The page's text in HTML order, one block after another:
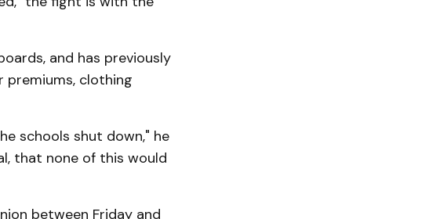
and has previously
premiums, clothing
schools shut down," he
that none of this would
between Friday and